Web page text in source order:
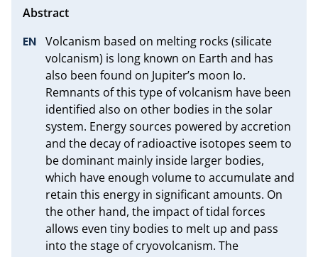
Volcanism based on melting rocks (silicate
volcanism) is long known on Earth and has
also been found on Jupiter’s moon Io.
Remnants of this type of volcanism have been
identified also on other bodies in the solar
system. Energy sources powered by accretion
and the decay of radioactive isotopes seem to
be dominant mainly inside larger bodies,
which have enough volume to accumulate and
retain this energy in significant amounts. On
the other hand, the impact of tidal forces
allows even tiny bodies to melt up and pass
into the stage of cryovolcanism. The